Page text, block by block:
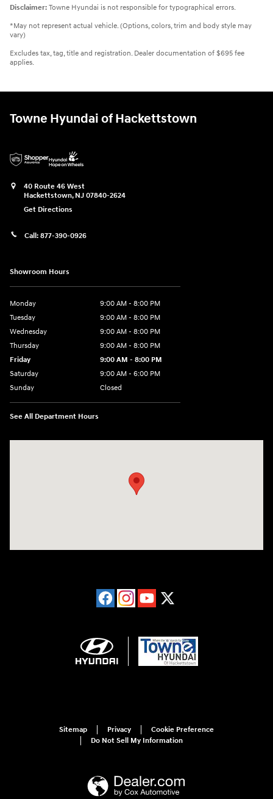
Disclaimer: Towne Hyundai is not responsible for typographical errors.
*May not represent actual vehicle. (Options, colors, trim and body style may
vary)
Excludes tax, tag, title and registration. Dealer documentation of $695 fee
applies.
Towne Hyundai of Hackettstown
40 Route 46 West
Hackettstown, NJ 07840-2624
Get Directions
Call: 877-390-0926
Showroom Hours
Monday
9:00 AM - 8:00 PM
Tuesday
9:00 AM - 8:00 PM
Wednesday
9:00 AM - 8:00 PM
Thursday
9:00 AM - 8:00 PM
Friday
9:00 AM - 8:00 PM
Saturday
9:00 AM - 6:00 PM
Sunday
Closed
See All Department Hours
Sitemap Privacy
Cookie Preference
Do Not Sell My Information